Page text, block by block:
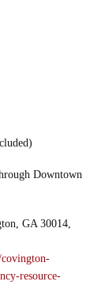
Downtown
GA 30014,
resource-